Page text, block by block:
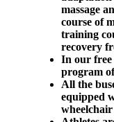
massage
course of
training
recovery
In our free
program
All the
equipped
wheelchair